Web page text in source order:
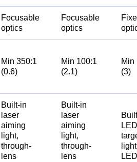
Focusable
optics
Focusable
optics
Min 350:1
(0.6)
Min 100:1
(2.1)
Min
(3)
Built-in
laser
aiming
light,
through-
lens
Built-in
laser
aiming
light,
through-
lens
LED